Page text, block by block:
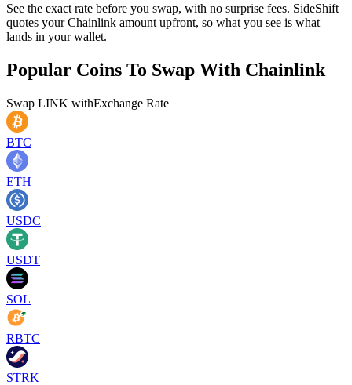
See the exact rate before you swap, with no surprise fees. SideShift
quotes your Chainlink amount upfront, so what you see is what
lands in your wallet.
Popular Coins To Swap With Chainlink
Swap LINK withExchange Rate
BTC
ETH
USDC
USDT
SOL
RBTC
STRK